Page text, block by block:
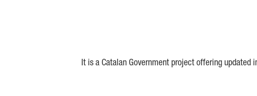
It is a Catalan Government project offering